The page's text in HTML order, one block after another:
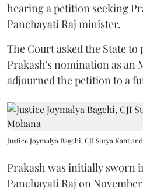
hearing a petition seeking
Panchayati Raj minister.
The Court asked the State
Prakash's nomination as an
adjourned the petition to a
Justice Joymalya Bagchi, CJI Surya Kant
Prakash was initially sworn
Panchayati Raj on